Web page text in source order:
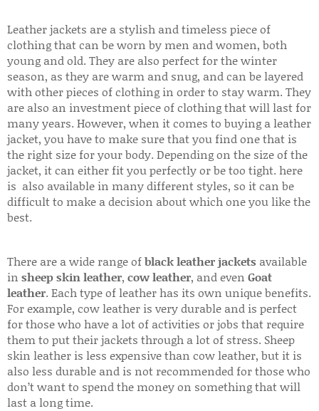
Leather jackets are a stylish and timeless piece of
clothing that can be worn by men and women, both
young and old. They are also perfect for the winter
season, as they are warm and snug, and can be layered
with other pieces of clothing in order to stay warm. They
are also an investment piece of clothing that will last for
many years. However, when it comes to buying a leather
jacket, you have to make sure that you find one that is
the right size for your body. Depending on the size of the
jacket, it can either fit you perfectly or be too tight. here
is also available in many different styles, so it can be
difficult to make a decision about which one you like the
best.
There are a wide range ofblack leather jackets available
in sheep skin leather, cow leather, and even Goat
leather. Each type of leather has its own unique benefits.
For example, cow leather is very durable and is perfect
for those who have a lot of activities or jobs that require
them to put their jackets through a lot of stress. Sheep
skin leather is less expensive than cow leather, but it is
also less durable and is not recommended for those who
don’t want to spend the money on something that will
last a long time.